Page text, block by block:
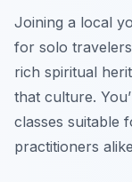
Joining a local
for solo
rich spiritual
that culture.
classes suitable
practitioners